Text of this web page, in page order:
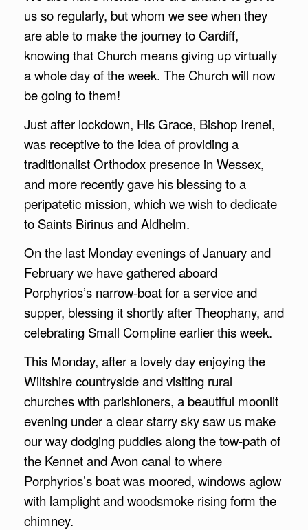
us so regularly, but whom we see when they
are able to make the journey to Cardiff,
knowing that Church means giving up virtually
a whole day of the week. The Church will now
be going to them!
Just after lockdown, His Grace, Bishop Irenei,
was receptive to the idea of providing a
traditionalist Orthodox presence in Wessex,
and more recently gave his blessing to a
peripatetic mission, which we wish to dedicate
to Saints Birinus and Aldhelm.
On the last Monday evenings of January and
February we have gathered aboard
Porphyrios’s narrow-boat for a service and
supper, blessing it shortly after Theophany, and
celebrating Small Compline earlier this week.
This Monday, after a lovely day enjoying the
Wiltshire countryside and visiting rural
churches with parishioners, a beautiful moonlit
evening under a clear starry sky saw us make
our way dodging puddles along the tow-path of
the Kennet and Avon canal to where
Porphyrios’s boat was moored, windows aglow
with lamplight and woodsmoke rising form the
chimney.